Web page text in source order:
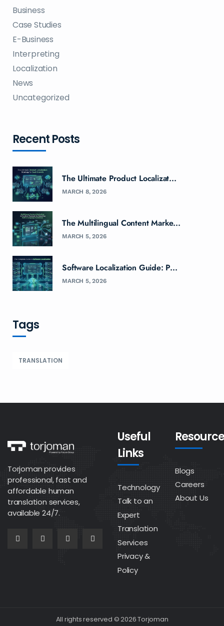
Business
Case Studies
E-Business
Interpreting
Localization
News
Uncategorized
Recent Posts
The Ultimate Product Localizat...
MARCH 8, 2026
The Multilingual Content Marke...
MARCH 5, 2026
Software Localization Guide: P...
MARCH 5, 2026
Tags
TRANSLATION
Torjoman provides
professional, fast and
affordable human
translation services,
available 24/7.
Useful
Links
Technology
Talk to an
Expert
Translation
Services
Privacy &
Policy
Blogs
Careers
About Us
All rights reserved © 2026 Torjoman